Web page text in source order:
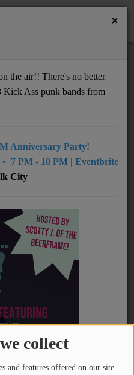
collect
and features offered on our site
LAWSON &
×
the air!! There's no better
Kick Ass punk bands from
Anniversary Party!
7 PM - 10 PM | Eventbrite
City